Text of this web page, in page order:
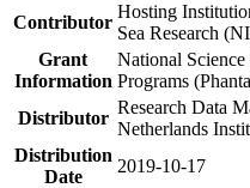
Contributor
Hosting
Sea Research
Grant
Information
National
Programs
Distributor
Research Data
Netherlands
Distribution
Date
2019-10-17